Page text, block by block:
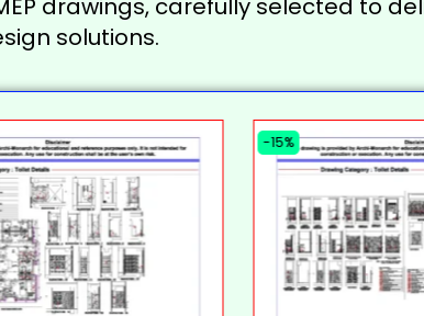
drawings, carefully selected to
solutions.
-15%